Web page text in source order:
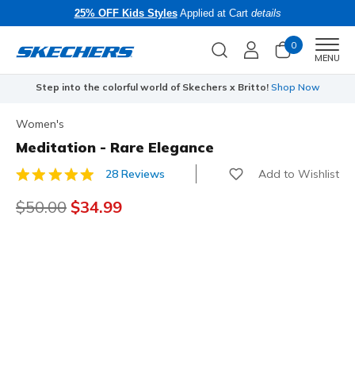
25% OFF Kids StylesApplied at Cart details
0
MENU
Step into the colorful world of Skechers x Britto! Shop Now
Women's
Meditation - Rare Elegance
3.3 out of 5 Customer Rating
28 Reviews Add to Wishlist
Price reduced from
$50.00 to
$34.99